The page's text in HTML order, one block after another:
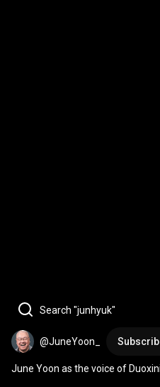
Search "junhyuk"
@JuneYoon_
June Yoon as the voice of